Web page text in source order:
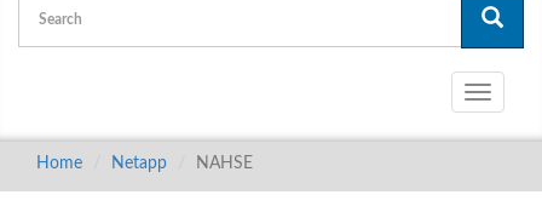
Toggle
Home Netapp NAHSE